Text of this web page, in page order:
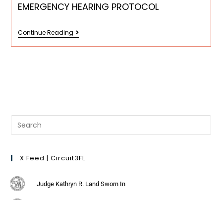
EMERGENCY HEARING PROTOCOL
Continue Reading
X Feed | Circuit3FL
Judge Kathryn R. Land Sworn In